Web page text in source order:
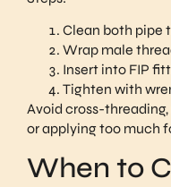
Clean both pipe
Wrap male
Insert into FIP
Tighten with
Avoid cross-
or applying too much
When to